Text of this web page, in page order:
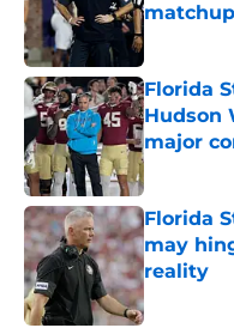
matchup
Florida
Hudson
major
Published
Florida
may
reality
Published